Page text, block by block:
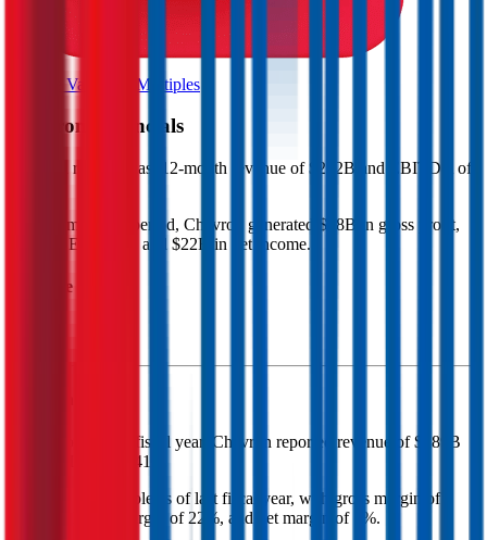
Browse Valuation Multiples
Chevron Financials
reported last 12-month
revenue of $212B and EBITDA of
In the same LTM period, Chevron generated $88B in gross profit,
$58B in EBITDA, and $22B in net income.
Revenue (LTM)
In the most recent fiscal year, Chevron reported revenue of $189B
$41B
profitable as of last fiscal year, with
gross margin of
30%, EBITDA margin of 22%, and net margin of 7%.